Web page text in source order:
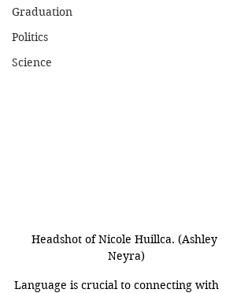
Graduation
Politics
Science
Headshot of Nicole Huillca. (Ashley
Neyra)
Language is crucial to connecting with